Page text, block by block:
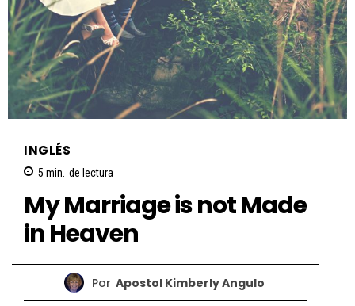
INGLÉS
5 min. de lectura
My Marriage is not Made
in Heaven
Por Apostol Kimberly Angulo